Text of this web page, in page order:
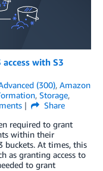
with S3
(300), Amazon
, Storage,
Share
required to grant
within their
buckets. At times, this
as granting access to
to grant